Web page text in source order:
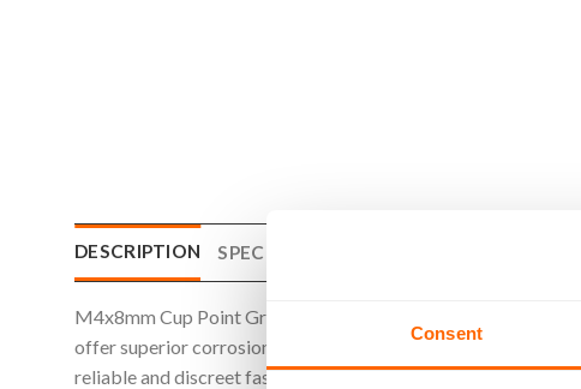
Consent
DESCRIPTION SPECIFICATIONS
M4x8mm Cup Point Grub Screws are designed for
offer superior corrosion resistance and strength. The cup
reliable and discreet fastening solution is needed. Perfectly